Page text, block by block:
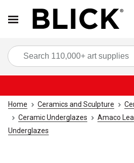
Home Ceramics and Sculpture
Ceramic Underglazes
Amaco
Underglazes